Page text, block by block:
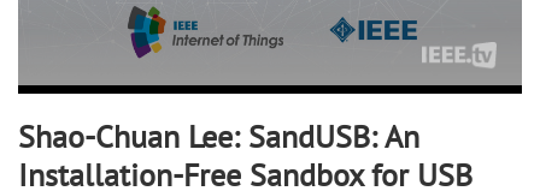
Shao-Chuan Lee: SandUSB: An
Installation-Free Sandbox for USB